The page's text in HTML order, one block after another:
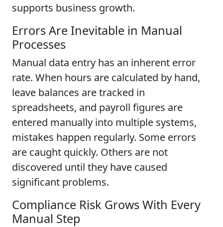
supports business growth.
Errors Are Inevitable in Manual
Processes
Manual data entry has an inherent error
rate. When hours are calculated by hand,
leave balances are tracked in
spreadsheets, and payroll figures are
entered manually into multiple systems,
mistakes happen regularly. Some errors
are caught quickly. Others are not
discovered until they have caused
significant problems.
Compliance Risk Grows With Every
Manual Step